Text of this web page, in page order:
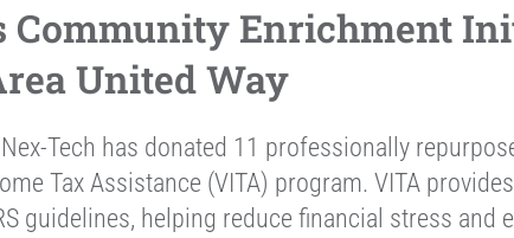
Community Enrichment
United Way
Tech has donated 11 professionally
Tax Assistance (VITA) program. VITA
guidelines, helping reduce financial stress and